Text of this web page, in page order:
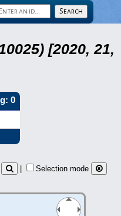
[2020, 21,
0
Selection mode